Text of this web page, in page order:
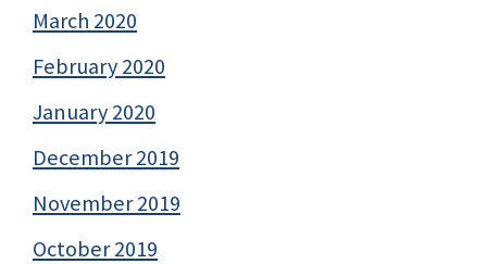
March 2020
February 2020
January 2020
December 2019
November 2019
October 2019